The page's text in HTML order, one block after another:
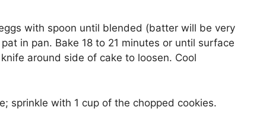
with spoon until blended (batter will be very
in pan. Bake 18 to 21 minutes or until surface
around side of cake to loosen. Cool
sprinkle with 1 cup of the chopped cookies.